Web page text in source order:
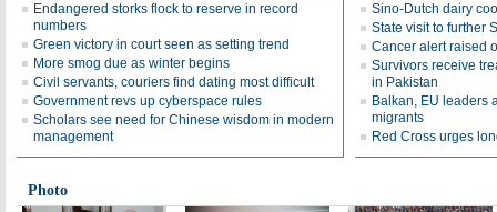
Endangered storks flock to reserve in record
numbers
Green victory in court seen as setting trend
More smog due as winter begins
Civil servants, couriers find dating most difficult
Government revs up cyberspace rules
Scholars see need for Chinese wisdom in modern
management
Sino-Dutch dairy
State visit to further
Cancer alert raised
Survivors receive
in Pakistan
Balkan, EU leaders
migrants
Red Cross urges
Photo